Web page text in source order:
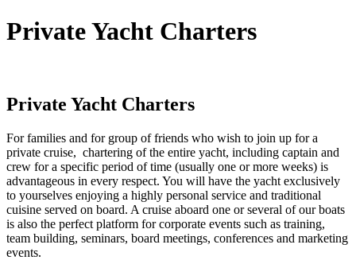
Private Yacht Charters
Private Yacht Charters
For families and for group of friends who wish to join up for a
private cruise, chartering of the entire yacht, including captain and
crew for a specific period of time (usually one or more weeks) is
advantageous in every respect. You will have the yacht exclusively
to yourselves enjoying a highly personal service and traditional
cuisine served on board. A cruise aboard one or several of our boats
is also the perfect platform for corporate events such as training,
team building, seminars, board meetings, conferences and marketing
events.